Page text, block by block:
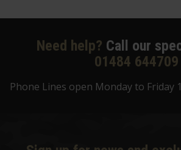
Need help? Call our
01484 644709
Phone Lines open Monday to Friday